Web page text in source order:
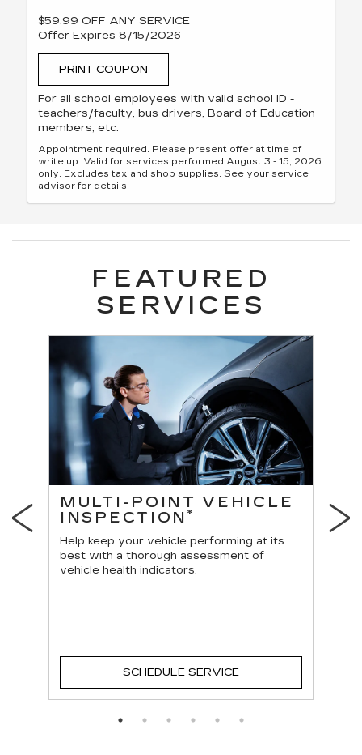
$59.99 OFF ANY SERVICE
Offer Expires 8/15/2026
PRINT COUPON
For all school employees with valid school ID -
teachers/faculty, bus drivers, Board of Education
members, etc.
Appointment required. Please present offer at time of
write up. Valid for services performed August 3 - 15, 2026
only. Excludes tax and shop supplies. See your service
advisor for details.
FEATURED
SERVICES
MULTI-POINT VEHICLE
INSPECTION *
Help keep your vehicle performing at its
best with a thorough assessment of
vehicle health indicators.
SCHEDULE SERVICE